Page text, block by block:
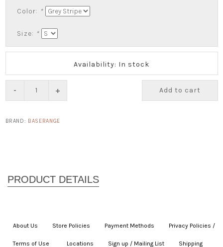
Color: *
Size: *
Availability: In stock
- + Add to cart
BRAND: BASERANGE
About Us Store Policies Payment Methods Privacy Policies /
Terms of Use Locations Sign up / Mailing List Shipping